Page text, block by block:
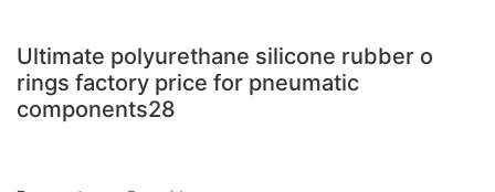
Ultimate polyurethane silicone rubber o
rings factory price for pneumatic
components28